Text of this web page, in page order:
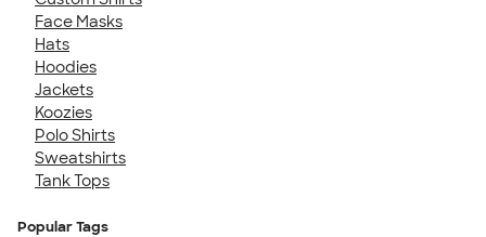
Face Masks
Hats
Hoodies
Jackets
Koozies
Polo Shirts
Sweatshirts
Tank Tops
Popular Tags